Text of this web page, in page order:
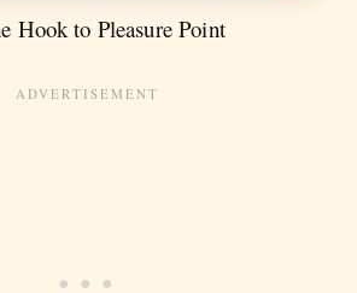
Hook to Pleasure Point